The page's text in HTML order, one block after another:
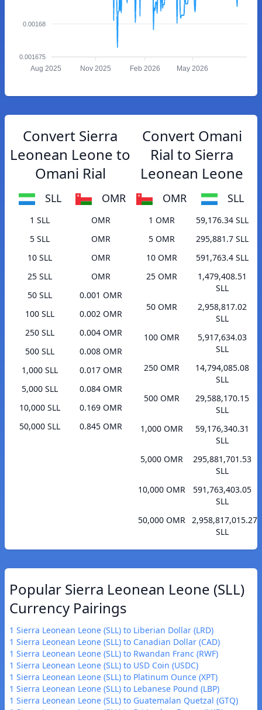
0.00168
0.001675
Aug 2025 Nov 2025 Feb 2026 May 2026
Convert Sierra
Leonean Leone to
Omani Rial
SLL OMR
1 SLL
OMR
5 SLL
OMR
10 SLL
OMR
25 SLL
OMR
50 SLL
0.001 OMR
100 SLL
0.002 OMR
250 SLL
0.004 OMR
500 SLL
0.008 OMR
1,000 SLL
0.017 OMR
5,000 SLL
0.084 OMR
10,000 SLL
0.169 OMR
50,000 SLL
0.845 OMR
Convert Omani
Rial to Sierra
Leonean Leone
OMR SLL
1 OMR
59,176.34 SLL
5 OMR
295,881.7 SLL
10 OMR
591,763.4 SLL
25 OMR
1,479,408.51
SLL
50 OMR
2,958,817.02
SLL
100 OMR
5,917,634.03
SLL
250 OMR
14,794,085.08
SLL
500 OMR
29,588,170.15
SLL
1,000 OMR
59,176,340.31
SLL
5,000 OMR
295,881,701.53
SLL
10,000 OMR
591,763,403.05
SLL
50,000 OMR
2,958,817,015.27
SLL
Popular Sierra Leonean Leone (SLL)
Currency Pairings
1 Sierra Leonean Leone (SLL) to Liberian Dollar (LRD)
1 Sierra Leonean Leone (SLL) to Canadian Dollar (CAD)
1 Sierra Leonean Leone (SLL) to Rwandan Franc (RWF)
1 Sierra Leonean Leone (SLL) to USD Coin (USDC)
1 Sierra Leonean Leone (SLL) to Platinum Ounce (XPT)
1 Sierra Leonean Leone (SLL) to Lebanese Pound (LBP)
1 Sierra Leonean Leone (SLL) to Guatemalan Quetzal (GTQ)